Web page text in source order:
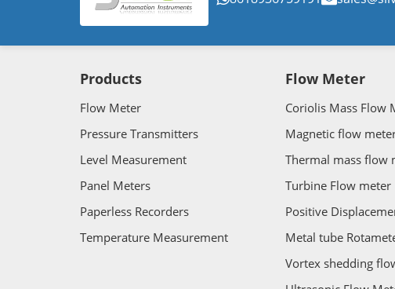
Products
Flow Meter
Pressure Transmitters
Level Measurement
Panel Meters
Paperless Recorders
Temperature Measurement
Flow Meter
Coriolis Mass Flow
Magnetic flow
Thermal mass flow
Turbine Flow meter
Positive
Metal tube
Vortex shedding